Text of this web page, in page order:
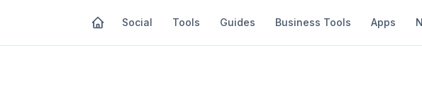
Social Tools Guides Business Tools Apps